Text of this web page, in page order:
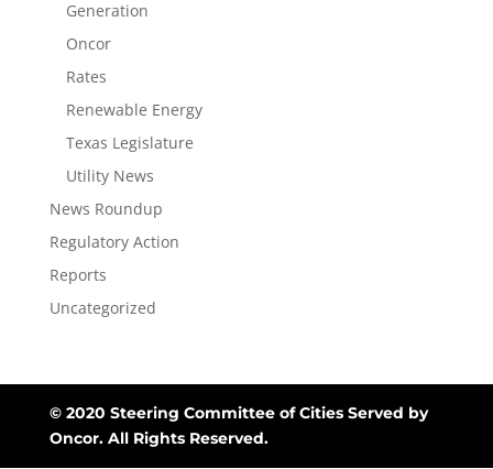
Generation
Oncor
Rates
Renewable Energy
Texas Legislature
Utility News
News Roundup
Regulatory Action
Reports
Uncategorized
© 2020 Steering Committee of Cities Served by
Oncor. All Rights Reserved.